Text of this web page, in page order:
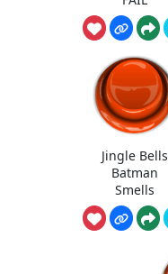
Jingle Bells
Batman
Smells